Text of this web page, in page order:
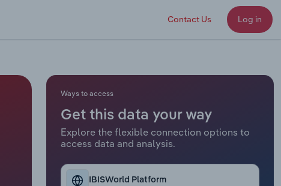
Contact Us Log in
Ways to access
Get this data your way
Explore the flexible connection options to
access data and analysis.
IBISWorld Platform